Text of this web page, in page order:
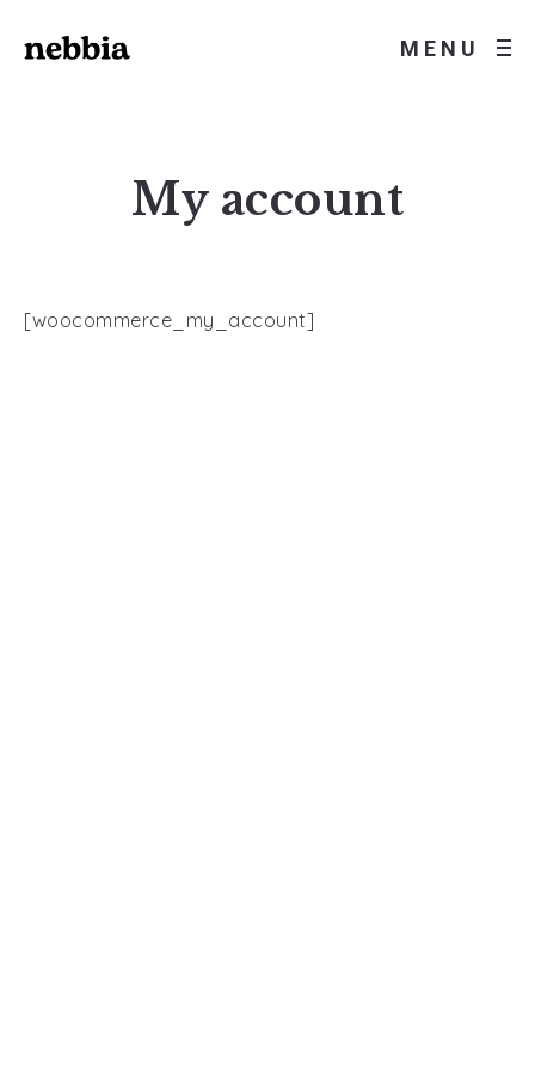
MENU
My account
[woocommerce_my_account]